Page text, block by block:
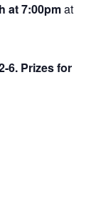
at 7:00pmat
6. Prizes for